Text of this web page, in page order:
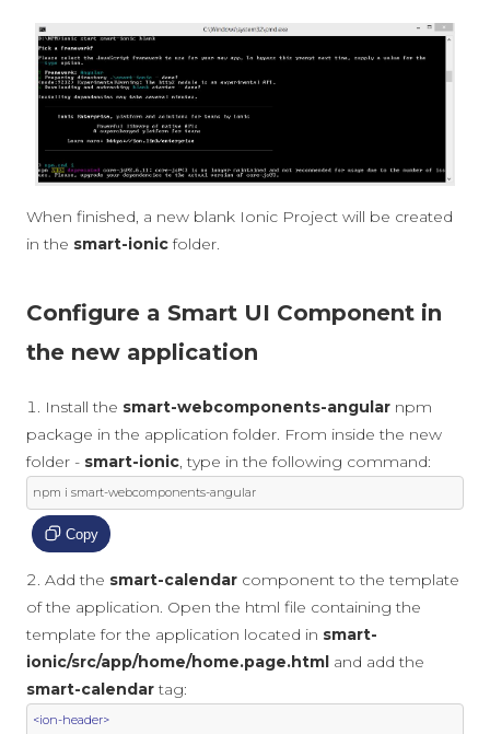
When finished, a new blank Ionic Project will be created
in the smart-ionicfolder.
Configure a Smart UI Component in
the new application
Install the smart-webcomponents-angular npm
package in the application folder. From inside the new
folder - smart-ionic, type in the following command:
npm i smart-webcomponents-angular
Copy
Add the smart-calendar component to the template
of the application. Open the html file containing the
template for the application located in smart-
ionic/src/app/home/home.page.html and add the
smart-calendartag:
<ion-header>